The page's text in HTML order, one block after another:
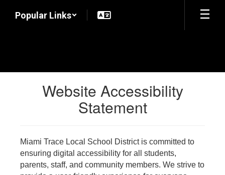
Popular Links
Website Accessibility
Statement
Miami Trace Local School District is committed to
ensuring digital accessibility for all students,
parents, staff, and community members. We strive to